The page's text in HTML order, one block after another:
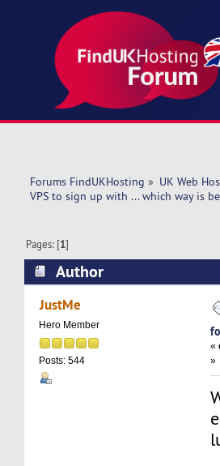
Forums FindUKHosting » UK Web
VPS to sign up with ... which way is
Pages: [1]
Author
is better to follow? (Read
JustMe
Hero Member
Posts: 544
«
»